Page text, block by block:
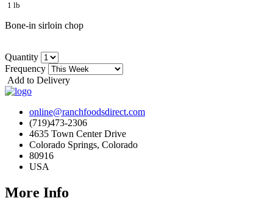
1 lb
Bone-in sirloin chop
Quantity
Frequency
Add to Delivery
online@ranchfoodsdirect.com
(719)473-2306
4635 Town Center Drive
Colorado Springs, Colorado
80916
USA
More Info